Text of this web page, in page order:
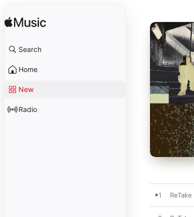
Search
Home
New
Radio
1 ReTake